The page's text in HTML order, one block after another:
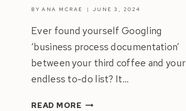
BY ANA MCRAE JUNE 3, 2024
Ever found yourself Googling
‘business process documentation’
between your third coffee and your
endless to-do list? It…
READ MORE ULTIMATE